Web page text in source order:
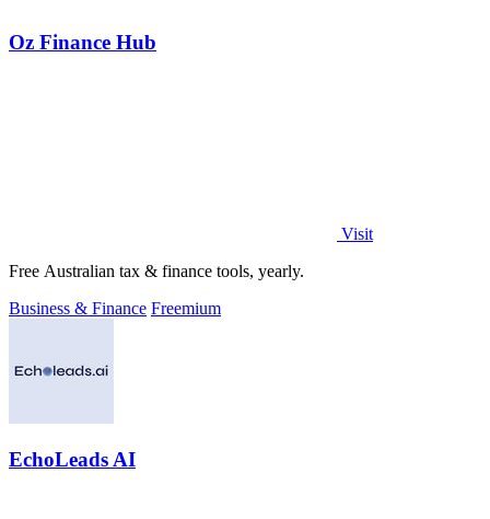
Oz Finance Hub
Visit
Free Australian tax & finance tools, yearly.
Business & Finance Freemium
EchoLeads AI